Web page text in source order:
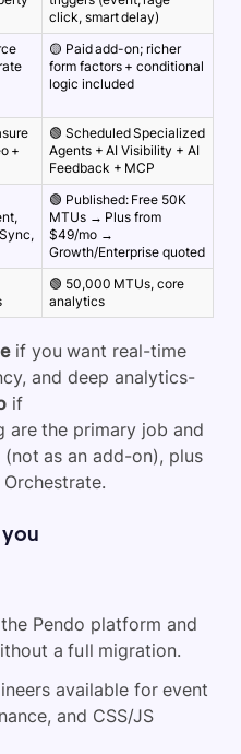
click, smart delay)
🟡 Paid add-on; richer
form factors + conditional
logic included
+
🟢 Scheduled Specialized
Agents + AI Visibility + AI
Feedback + MCP
🟢 Published: Free 50K
MTUs → Plus from
$49/mo →
Growth/Enterprise quoted
🟢 50,000 MTUs, core
analytics
if you want real-time
and deep analytics-
if
are the primary job and
as an add-on), plus
Pendo platform and
a full migration.
available for event
and CSS/JS